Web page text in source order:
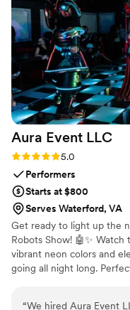
Aura Event LLC
Rating: 5.0 (2 reviews)
5.0
Performers
Starts at $800
Serves Waterford, VA
Get ready to light up the
Robots Show! 🤖✨
vibrant neon colors and
going all night long.
“We hired Aura Event